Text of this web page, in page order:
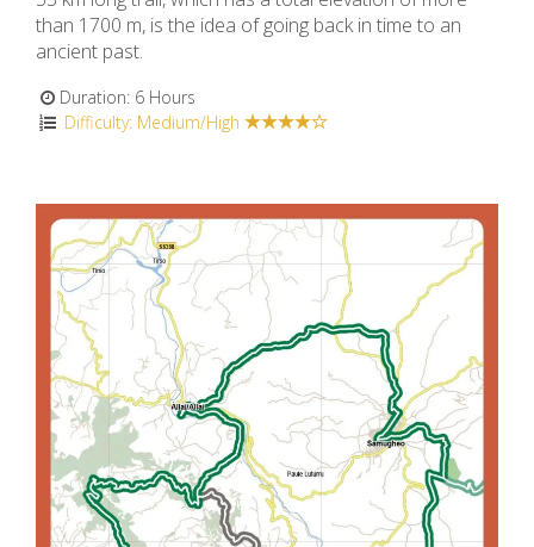
than 1700 m, is the idea of going back in time to an
ancient past.
Duration: 6 Hours
Difficulty: Medium/High